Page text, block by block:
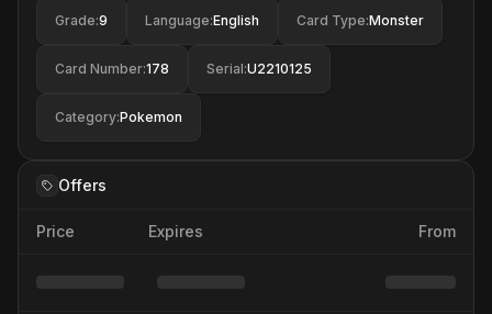
Grade:9 Language:English Card Type:Monster
Card Number:178 Serial:U2210125
Category:Pokemon
Offers
Price Expires From